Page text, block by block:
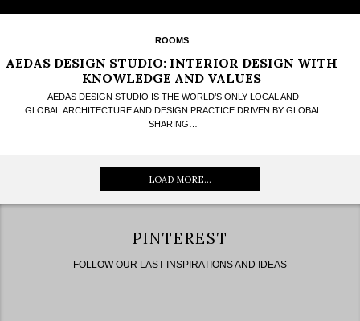
ROOMS
AEDAS DESIGN STUDIO: INTERIOR DESIGN WITH
KNOWLEDGE AND VALUES
AEDAS DESIGN STUDIO IS THE WORLD’S ONLY LOCAL AND
GLOBAL ARCHITECTURE AND DESIGN PRACTICE DRIVEN BY GLOBAL
SHARING…
LOAD MORE...
PINTEREST
FOLLOW OUR LAST INSPIRATIONS AND IDEAS